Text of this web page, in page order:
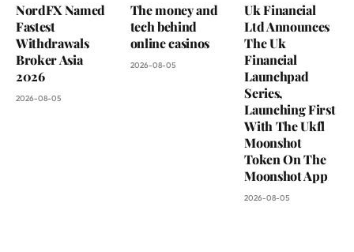
NordFX Named
Fastest
Withdrawals
Broker Asia
2026
2026-08-05
The money and
tech behind
online casinos
2026-08-05
Uk Financial
Ltd Announces
The Uk
Financial
Launchpad
Series,
Launching First
With The Ukfl
Moonshot
Token On The
Moonshot App
2026-08-05